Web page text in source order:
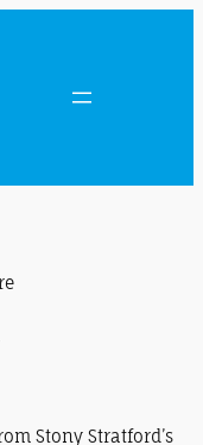
Stony Stratford’s